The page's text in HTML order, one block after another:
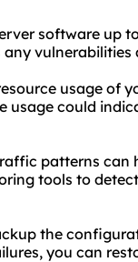
software up
usage of
usage could
patterns can
tools to
the
you can